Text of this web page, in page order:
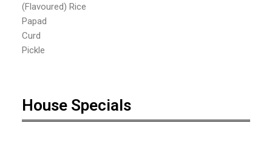
(Flavoured) Rice
Papad
Curd
Pickle
House Specials